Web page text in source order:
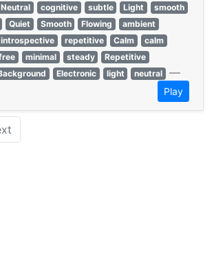
Neutral cognitive subtle Light
smooth
Quiet Smooth Flowing
ambient
introspective repetitive Calm
calm
minimal steady
Repetitive
Electronic light neutral —
Play